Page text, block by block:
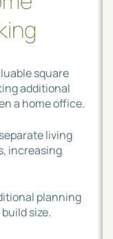
square
additional
a home office.
living
increasing
planning
size.